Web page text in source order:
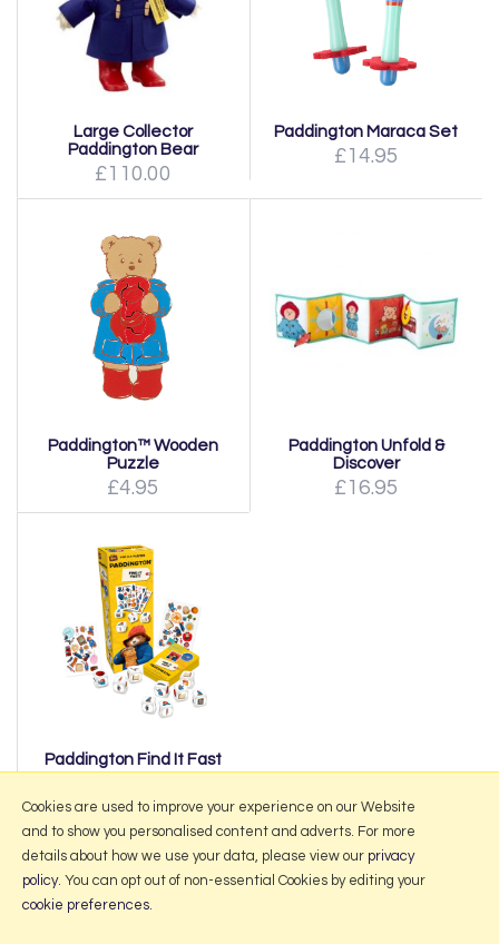
Large Collector
Paddington Bear
£110.00
Paddington Maraca Set
£14.95
Paddington™ Wooden
Puzzle
£4.95
Paddington Unfold &
Discover
£16.95
Paddington Find It Fast
More Information
Cookies are used to improve your experience on our Website
and to show you personalised content and adverts. For more
details about how we use your data, please view our privacy
policy. You can opt out of non-essential Cookies by editing your
cookie preferences.